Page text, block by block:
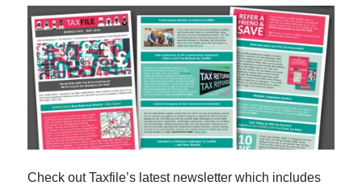
Check out Taxfile’s latest newsletter which includes